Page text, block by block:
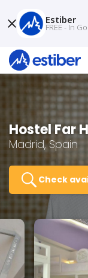
Hostel Far
Madrid, Spain
Check
Estiber
FREE - In